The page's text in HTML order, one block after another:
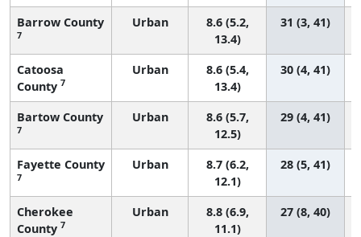
Barrow County
7
Urban
8.6 (5.2,
13.4)
31 (3, 41)
Catoosa
County 7
Urban
8.6 (5.4,
13.4)
30 (4, 41)
Bartow County
7
Urban
8.6 (5.7,
12.5)
29 (4, 41)
Fayette County
7
Urban
8.7 (6.2,
12.1)
28 (5, 41)
Cherokee
County 7
Urban
8.8 (6.9,
11.1)
27 (8, 40)